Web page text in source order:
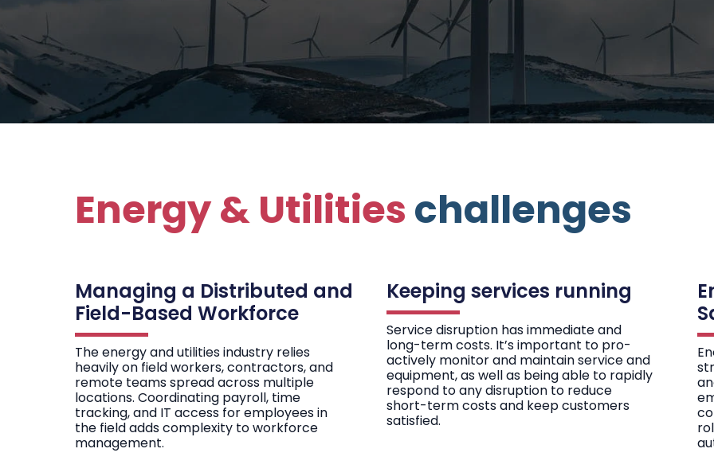
Energy & Utilitieschallenges
Managing a Distributed and
Field-Based Workforce
The energy and utilities industry relies
heavily on field workers, contractors, and
remote teams spread across multiple
locations. Coordinating payroll, time
tracking, and IT access for employees in
the field adds complexity to workforce
management.
Keeping services running
Service disruption has immediate and
long-term costs. It’s important to pro-
actively monitor and maintain service and
equipment, as well as being able to rapidly
respond to any disruption to reduce
short-term costs and keep customers
satisfied.